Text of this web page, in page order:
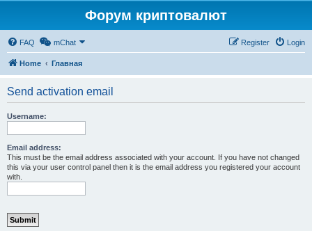
Форум криптовалют
FAQ mChat Login
Register
Home Главная
Send activation email
Username:
Email address:
This must be the email address associated with your account. If you have not changed
this via your user control panel then it is the email address you registered your account
with.